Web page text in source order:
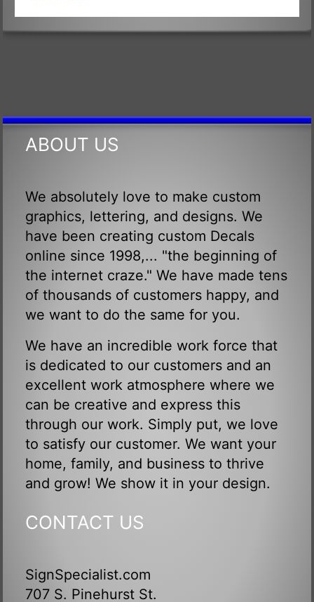
ABOUT US
We absolutely love to make custom
graphics, lettering, and designs. We
have been creating custom Decals
online since 1998,... "the beginning of
the internet craze." We have made tens
of thousands of customers happy, and
we want to do the same for you.
We have an incredible work force that
is dedicated to our customers and an
excellent work atmosphere where we
can be creative and express this
through our work. Simply put, we love
to satisfy our customer. We want your
home, family, and business to thrive
and grow! We show it in your design.
CONTACT US
SignSpecialist.com
707 S. Pinehurst St.